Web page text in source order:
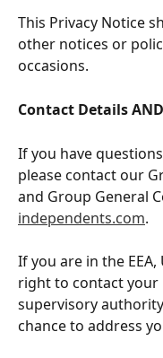
This Privacy Notice
other notices or
occasions.
Contact Details
If you have
please contact our
and Group General
independents.com.
If you are in the
right to contact
supervisory
chance to address